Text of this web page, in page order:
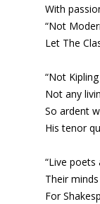
With
“Not
Let The
“Not
Not any
So ardent
His tenor
“Live poets
Their
For